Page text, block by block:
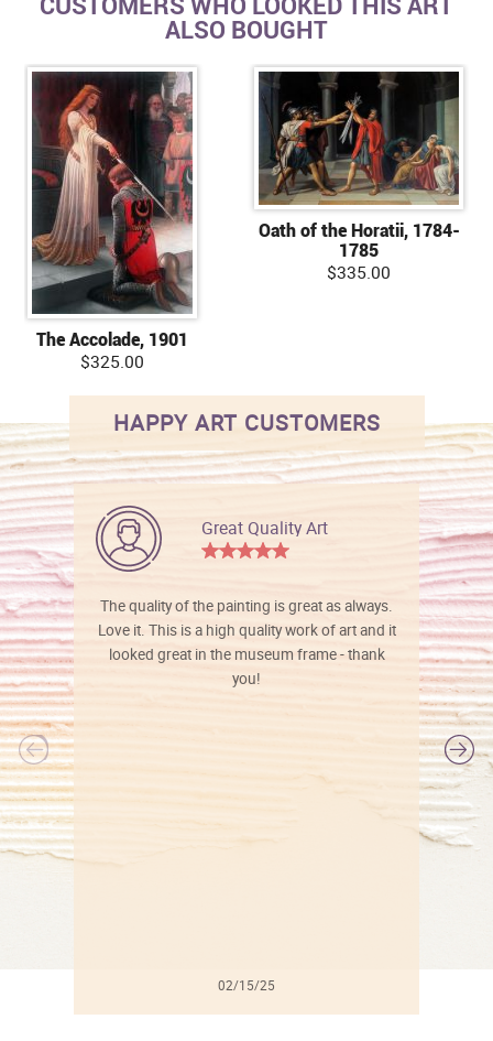
ALSO BOUGHT
The Accolade, 1901
$325.00
Oath of the Horatii, 1784-
1785
$335.00
HAPPY ART CUSTOMERS
Great Quality Art
The quality of the painting is great as always.
Love it. This is a high quality work of art and it
looked great in the museum frame - thank
you!
02/15/25